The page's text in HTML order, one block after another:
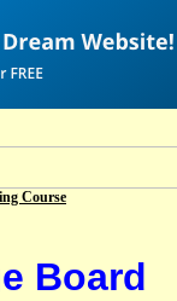
Course
Board